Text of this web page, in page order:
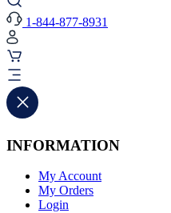
1-844-877-8931
INFORMATION
My Account
My Orders
Login